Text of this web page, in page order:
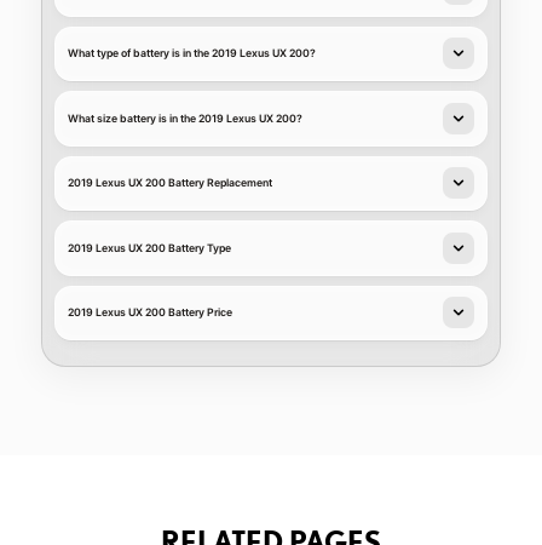
What type of battery is in the 2019 Lexus UX 200?
What size battery is in the 2019 Lexus UX 200?
2019 Lexus UX 200 Battery Replacement
2019 Lexus UX 200 Battery Type
2019 Lexus UX 200 Battery Price